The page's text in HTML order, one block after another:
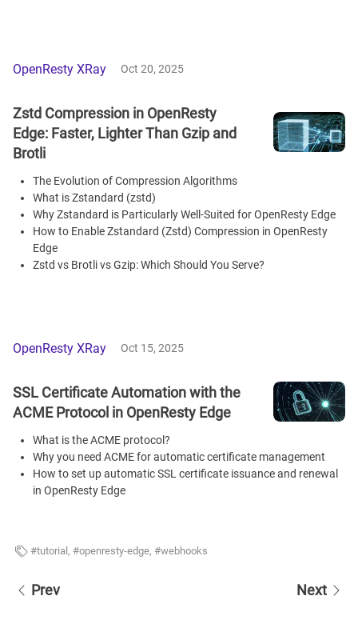
OpenResty XRay Oct 20, 2025
Zstd Compression in OpenResty
Edge: Faster, Lighter Than Gzip and
Brotli
The Evolution of Compression Algorithms
What is Zstandard (zstd)
Why Zstandard is Particularly Well-Suited for OpenResty Edge
How to Enable Zstandard (Zstd) Compression in OpenResty
Edge
Zstd vs Brotli vs Gzip: Which Should You Serve?
OpenResty XRay Oct 15, 2025
SSL Certificate Automation with the
ACME Protocol in OpenResty Edge
What is the ACME protocol?
Why you need ACME for automatic certificate management
How to set up automatic SSL certificate issuance and renewal
in OpenResty Edge
tutorial , openresty-edge, webhooks
Prev Next